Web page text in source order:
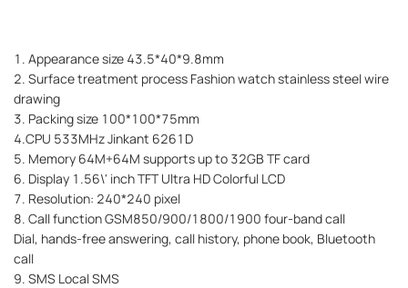
1. Appearance size 43.5*40*9.8mm
2. Surface treatment process Fashion watch stainless steel wire
drawing
3. Packing size 100*100*75mm
4.CPU 533MHz Jinkant 6261D
5. Memory 64M+64M supports up to 32GB TF card
6. Display 1.56\' inch TFT Ultra HD Colorful LCD
7. Resolution: 240*240 pixel
8. Call function GSM850/900/1800/1900 four-band call
Dial, hands-free answering, call history, phone book, Bluetooth
call
9. SMS Local SMS